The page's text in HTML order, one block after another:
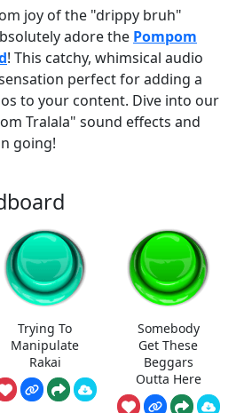
joy of the "drippy bruh"
adore the Pompom
! This catchy, whimsical audio
perfect for adding a
to your content. Dive into our
Tralala" sound effects and
going!
Trying To
Manipulate
Rakai
Somebody
Get These
Beggars
Outta Here